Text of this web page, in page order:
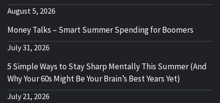
August 5, 2026
Money Talks – Smart Summer Spending for Boomers
July 31, 2026
5 Simple Ways to Stay Sharp Mentally This Summer (And
Why Your 60s Might Be Your Brain’s Best Years Yet)
July 21, 2026